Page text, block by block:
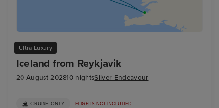
Ultra Luxury
Iceland from Reykjavik
20 August 202810 nightsSilver Endeavour
CRUISE ONLY FLIGHTS NOT INCLUDED